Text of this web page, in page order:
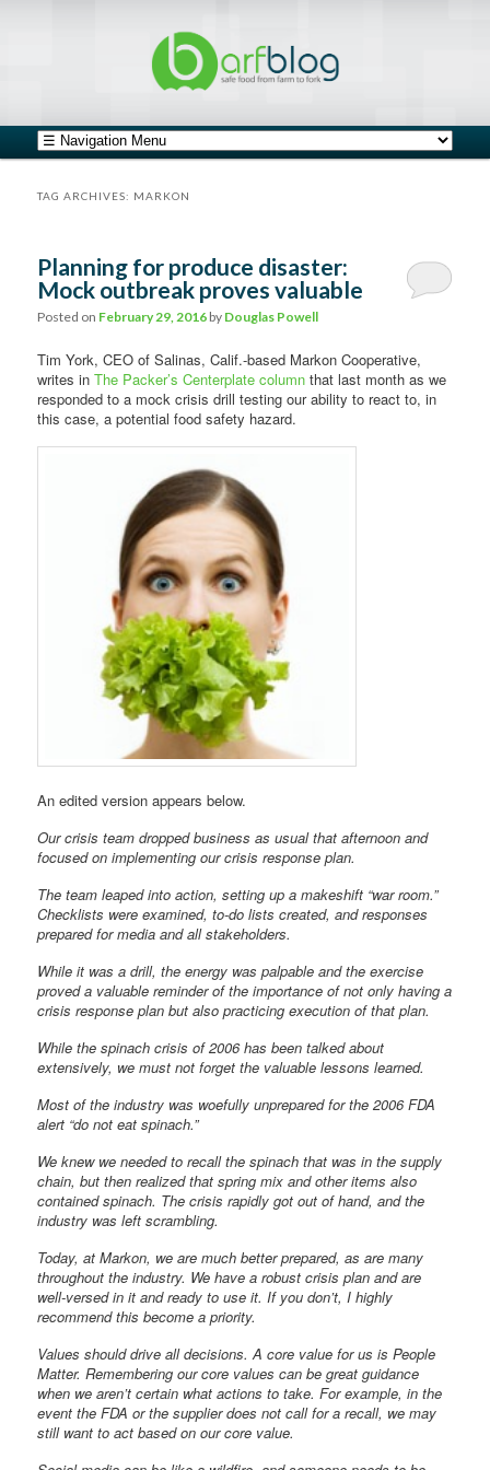
Main menu
Skip to primary content
Skip to secondary content
TAG ARCHIVES: MARKON
Planning for produce disaster:
Mock outbreak proves valuable
Posted on February 29, 2016 by Douglas Powell
Tim York, CEO of Salinas, Calif.-based Markon Cooperative,
writes inThe Packer’s Centerplate column that last month as we
responded to a mock crisis drill testing our ability to react to, in
this case, a potential food safety hazard.
An edited version appears below.
Our crisis team dropped business as usual that afternoon and
focused on implementing our crisis response plan.
The team leaped into action, setting up a makeshift “war room.”
Checklists were examined, to-do lists created, and responses
prepared for media and all stakeholders.
While it was a drill, the energy was palpable and the exercise
proved a valuable reminder of the importance of not only having a
crisis response plan but also practicing execution of that plan.
While the spinach crisis of 2006 has been talked about
extensively, we must not forget the valuable lessons learned.
Most of the industry was woefully unprepared for the 2006 FDA
alert “do not eat spinach.”
We knew we needed to recall the spinach that was in the supply
chain, but then realized that spring mix and other items also
contained spinach. The crisis rapidly got out of hand, and the
industry was left scrambling.
Today, at Markon, we are much better prepared, as are many
throughout the industry. We have a robust crisis plan and are
well-versed in it and ready to use it. If you don’t, I highly
recommend this become a priority.
Values should drive all decisions. A core value for us is People
Matter. Remembering our core values can be great guidance
when we aren’t certain what actions to take. For example, in the
event the FDA or the supplier does not call for a recall, we may
still want to act based on our core value.